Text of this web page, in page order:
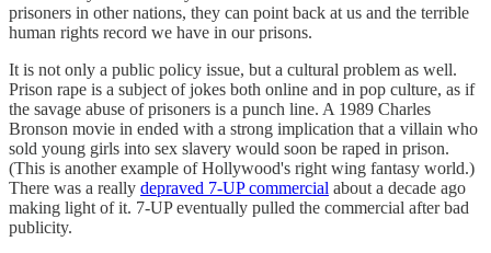
prisoners in other nations, they can point back at us and the terrible
human rights record we have in our prisons.
It is not only a public policy issue, but a cultural problem as well.
Prison rape is a subject of jokes both online and in pop culture, as if
the savage abuse of prisoners is a punch line. A 1989 Charles
Bronson movie in ended with a strong implication that a villain who
sold young girls into sex slavery would soon be raped in prison.
(This is another example of Hollywood's right wing fantasy world.)
There was a really depraved 7-UP commercial about a decade ago
making light of it. 7-UP eventually pulled the commercial after bad
publicity.